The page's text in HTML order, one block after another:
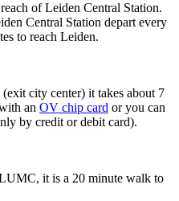
of Leiden Central Station.
Central Station depart every
to reach Leiden.
city center) it takes about 7
an OV chip card or you can
by credit or debit card).
it is a 20 minute walk to